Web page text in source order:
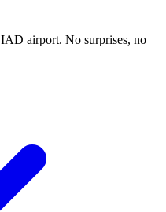
IAD airport. No surprises, no